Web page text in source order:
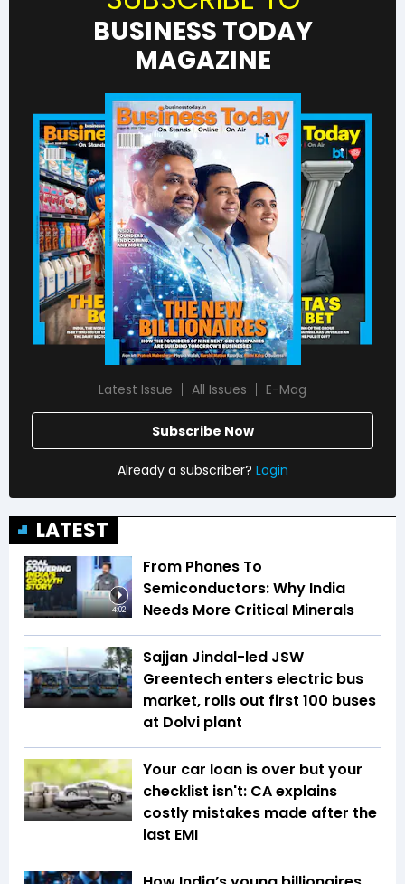
BUSINESS TODAY
MAGAZINE
Latest Issue All Issues E-Mag
Subscribe Now
Already a subscriber? Login
LATEST
4:02
From Phones To
Semiconductors: Why India
Needs More Critical Minerals
Sajjan Jindal-led JSW
Greentech enters electric bus
market, rolls out first 100 buses
at Dolvi plant
Your car loan is over but your
checklist isn't: CA explains
costly mistakes made after the
last EMI